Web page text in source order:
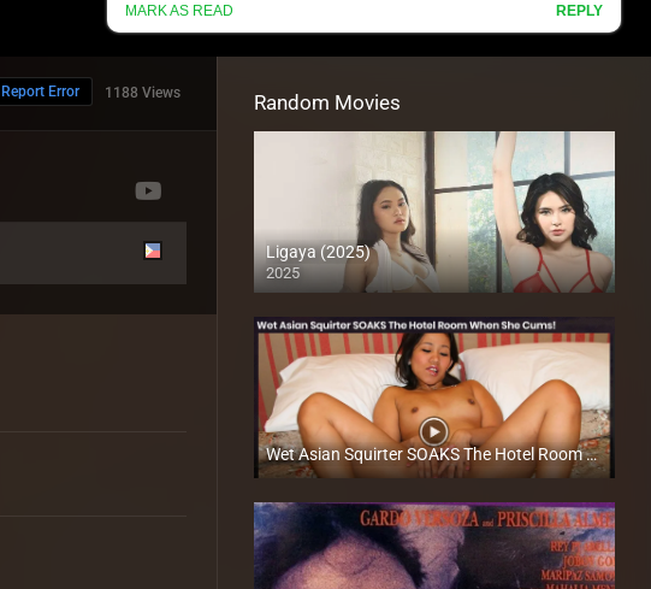
1188 Views
Report Error Random Movies
Ligaya (2025)
2025
4K (2160p)
Wet Asian Squirter SOAKS The Hotel Room When She Cums – Betyna Dela Cruz​ – Trike Patrol
Full HD (1080p)